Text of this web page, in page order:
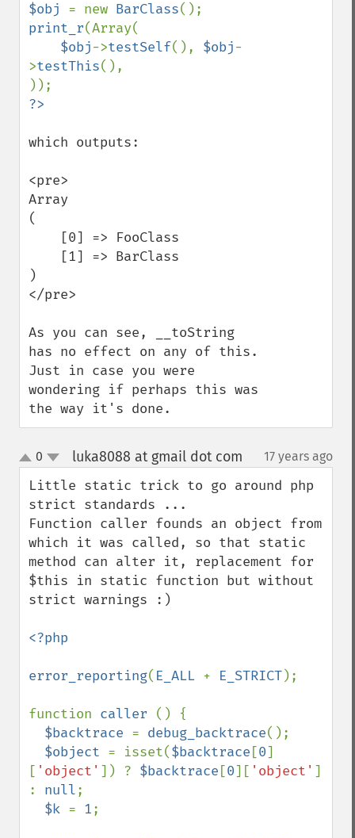
$obj = new BarClass
print_r(Array(
$obj->testSelf(), $obj-
>testThis(),
which outputs:
<pre>
Array
(
)
</pre>
As you can see, __toString
has no effect on any of this.
Just in case you were
wondering if perhaps this was
the way it's done.
up
down
0 luka8088 at gmail dot com 17 years ago
Little static trick to go around php
strict standards ...
Function caller founds an object from
which it was called, so that static
method can alter it, replacement for
$this in static function but without
strict warnings :)
<?php
error_reporting( E_ALL + E_STRICT);
function caller () {
$backtrace = debug_backtrace();
$object = isset($backtrace [0]
[ 'object' ]) ? $backtrace [0][ 'object' ]
: null;
$k = 1;